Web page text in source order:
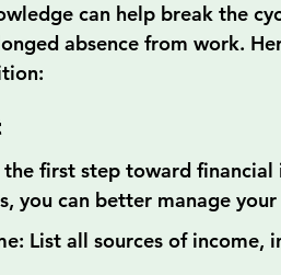
can help break the
absence from work.
first step toward
you can better manage
List all sources of income,